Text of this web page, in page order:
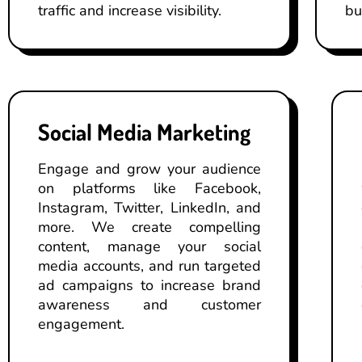
traffic and increase visibility.
Social Media Marketing
Engage and grow your audience
on platforms like Facebook,
Instagram, Twitter, LinkedIn, and
more. We create compelling
content, manage your social
media accounts, and run targeted
ad campaigns to increase brand
awareness and customer
engagement.